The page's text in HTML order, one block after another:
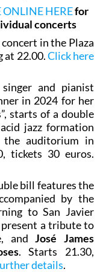
HEREfor
concerts
in the Plaza
at 22.00.Click here
and pianist
in 2024 for her
starts of a double
jazz formation
auditorium in
tickets 30 euros.
bill features the
by the
to San Javier
present a tribute to
andJosé James
. Starts 21.30,
details.